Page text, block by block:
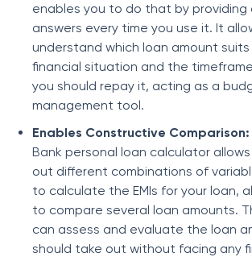
enables you to do that by providing
answers every time you use it. It
understand which loan amount suits
financial situation and the
you should repay it, acting as a
management tool.
Enables Constructive Comparison:
Bank personal loan calculator
out different combinations of
to calculate the EMIs for your loan,
to compare several loan amounts.
can assess and evaluate the loan
should take out without facing any